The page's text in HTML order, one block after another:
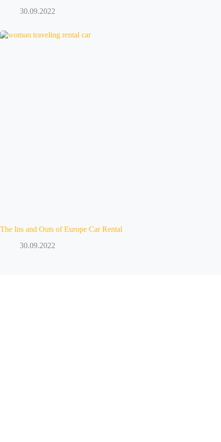
30.09.2022
The Ins and Outs of Europe Car Rental
30.09.2022